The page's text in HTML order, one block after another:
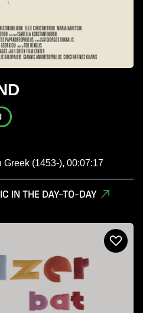
(1453-), 00:07:17
IN THE DAY-TO-DAY